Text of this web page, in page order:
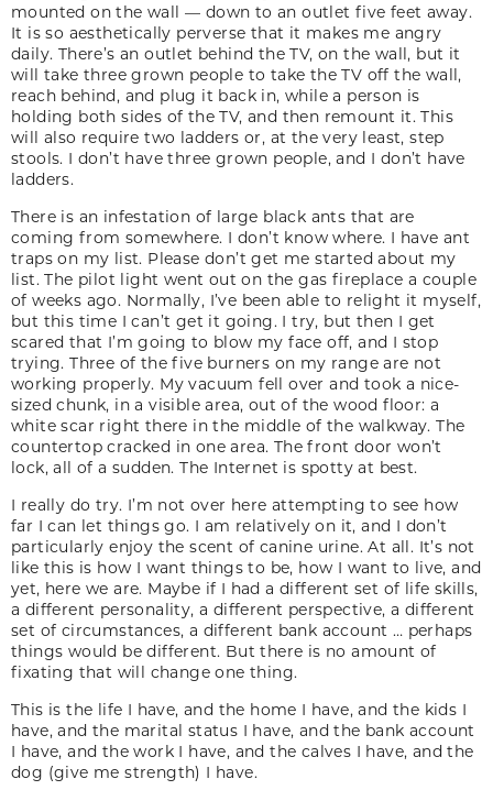
mounted on the wall — down to an outlet five feet away.
It is so aesthetically perverse that it makes me angry
daily. There’s an outlet behind the TV, on the wall, but it
will take three grown people to take the TV off the wall,
reach behind, and plug it back in, while a person is
holding both sides of the TV, and then remount it. This
will also require two ladders or, at the very least, step
stools. I don’t have three grown people, and I don’t have
ladders.
There is an infestation of large black ants that are
coming from somewhere. I don’t know where. I have ant
traps on my list. Please don’t get me started about my
list. The pilot light went out on the gas fireplace a couple
of weeks ago. Normally, I’ve been able to relight it myself,
but this time I can’t get it going. I try, but then I get
scared that I’m going to blow my face off, and I stop
trying. Three of the five burners on my range are not
working properly. My vacuum fell over and took a nice-
sized chunk, in a visible area, out of the wood floor: a
white scar right there in the middle of the walkway. The
countertop cracked in one area. The front door won’t
lock, all of a sudden. The Internet is spotty at best.
I really do try. I’m not over here attempting to see how
far I can let things go. I am relatively on it, and I don’t
particularly enjoy the scent of canine urine. At all. It’s not
like this is how I want things to be, how I want to live, and
yet, here we are. Maybe if I had a different set of life skills,
a different personality, a different perspective, a different
set of circumstances, a different bank account … perhaps
things would be different. But there is no amount of
fixating that will change one thing.
This is the life I have, and the home I have, and the kids I
have, and the marital status I have, and the bank account
I have, and the work I have, and the calves I have, and the
dog (give me strength) I have.